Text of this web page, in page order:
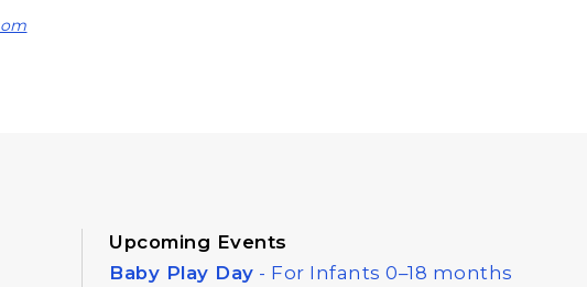
Upcoming Events
Baby Play Day - For Infants 0–18 months